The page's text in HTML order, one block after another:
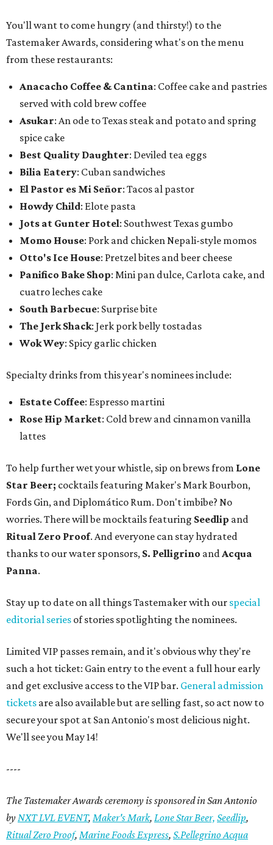
You'll want to come hungry (and thirsty!) to the
Tastemaker Awards, considering what's on the menu
from these restaurants:
Anacacho Coffee & Cantina: Coffee cake and pastries
served with cold brew coffee
Asukar: An ode to Texas steak and potato and spring
spice cake
Best Quality Daughter: Deviled tea eggs
Bilia Eatery: Cuban sandwiches
El Pastor es Mi Señor: Tacos al pastor
Howdy Child: Elote pasta
Jots at Gunter Hotel: Southwest Texas gumbo
Momo House: Pork and chicken Nepali-style momos
Otto's Ice House: Pretzel bites and beer cheese
Panifico Bake Shop: Mini pan dulce, Carlota cake, and
cuatro leches cake
South Barbecue: Surprise bite
The Jerk Shack: Jerk pork belly tostadas
Wok Wey: Spicy garlic chicken
Specialty drinks from this year's nominees include:
Estate Coffee: Espresso martini
Rose Hip Market: Cold brew and cinnamon vanilla
lattes
To help further wet your whistle, sip on brews from Lone
Star Beer; cocktails featuring Maker's Mark Bourbon,
Fords Gin, and Diplomático Rum. Don't imbibe? No
worries. There will be mocktails featuring Seedlip and
Ritual Zero Proof. And everyone can stay hydrated
thanks to our water sponsors, S. Pelligrino andAcqua
Panna.
Stay up to date on all things Tastemaker with our special
editorial series of stories spotlighting the nominees.
Limited VIP passes remain, and it's obvious why they're
such a hot ticket: Gain entry to the event a full hour early
and get exclusive access to the VIP bar. General admission
tickets are also available but are selling fast, so act now to
secure your spot at San Antonio's most delicious night.
We'll see you May 14!
----
The Tastemaker Awards ceremony is sponsored in San Antonio
byNXT LVL EVENT, Maker's Mark, Lone Star Beer, Seedlip,
RitualZero Proof, Marine Foods Express, S.Pellegrino Acqua